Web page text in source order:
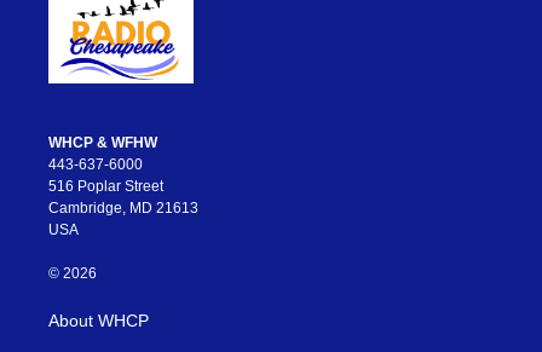
WHCP & WFHW
443-637-6000
516 Poplar Street
Cambridge, MD 21613
USA
© 2026
About WHCP